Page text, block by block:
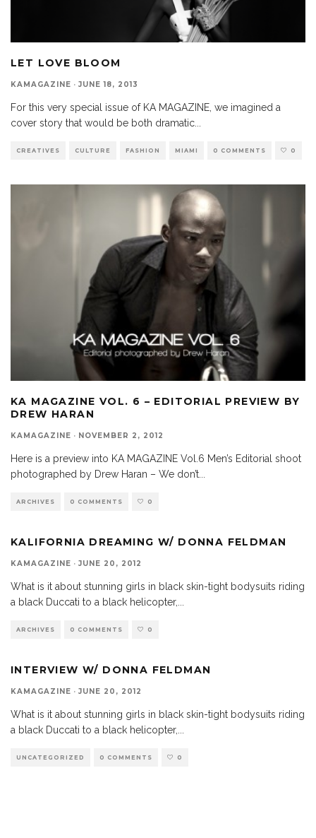
LET LOVE BLOOM
KAMAGAZINE · JUNE 18, 2013
For this very special issue of KA MAGAZINE, we imagined a
cover story that would be both dramatic
CREATIVES CULTURE FASHION MIAMI 0 COMMENTS 0
KA MAGAZINE VOL. 6 – EDITORIAL PREVIEW BY
DREW HARAN
KAMAGAZINE · NOVEMBER 2, 2012
Here is a preview into KA MAGAZINE Vol.6 Men’s Editorial shoot
photographed by Drew Haran – We don’t...
ARCHIVES 0 COMMENTS 0
KALIFORNIA DREAMING W/ DONNA FELDMAN
KAMAGAZINE · JUNE 20, 2012
What is it about stunning girls in black skin-tight bodysuits riding
a black Duccati to a black helicopter,...
ARCHIVES 0 COMMENTS 0
INTERVIEW W/ DONNA FELDMAN
KAMAGAZINE · JUNE 20, 2012
What is it about stunning girls in black skin-tight bodysuits riding
a black Duccati to a black helicopter,...
UNCATEGORIZED 0 COMMENTS 0